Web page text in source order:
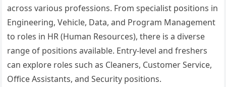
across various professions. From specialist positions in
Engineering, Vehicle, Data, and Program Management
to roles in HR (Human Resources), there is a diverse
range of positions available. Entry-level and freshers
can explore roles such as Cleaners, Customer Service,
Office Assistants, and Security positions.